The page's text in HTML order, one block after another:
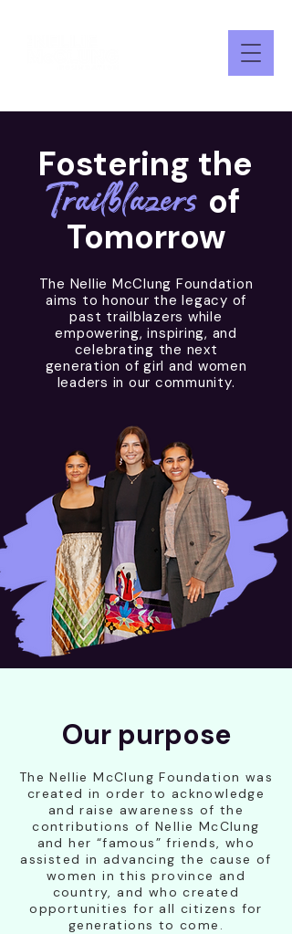
Trailblazers
Fostering the
of
Tomorrow
The Nellie McClung Foundation
aims to honour the legacy of
past trailblazers while
empowering, inspiring, and
celebrating the next
generation of girl and women
leaders in our community.
Our purpose
The Nellie McClung Foundation was
created in order to acknowledge
and raise awareness of the
contributions of Nellie McClung
and her “famous” friends, who
assisted in advancing the cause of
women in this province and
country, and who created
opportunities for all citizens for
generations to come.